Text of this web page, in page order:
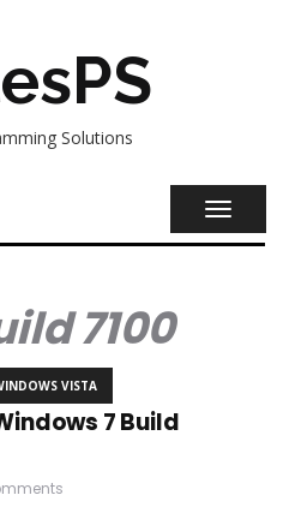
Solutions
7100
VISTA
7 Build